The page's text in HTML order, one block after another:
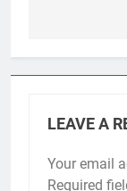
LEAVE A
Your email
Required